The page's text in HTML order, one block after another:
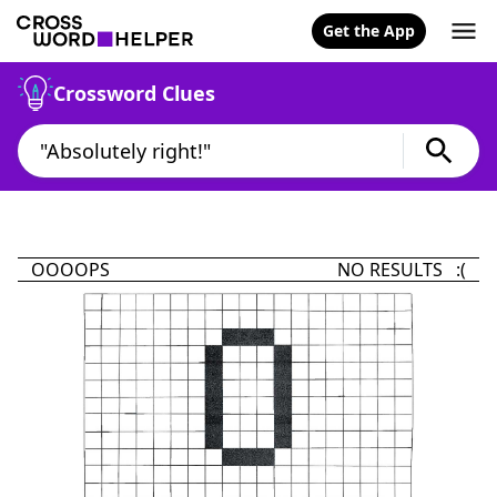
Get the App
Crossword Clues
OOOOPS NO RESULTS :(